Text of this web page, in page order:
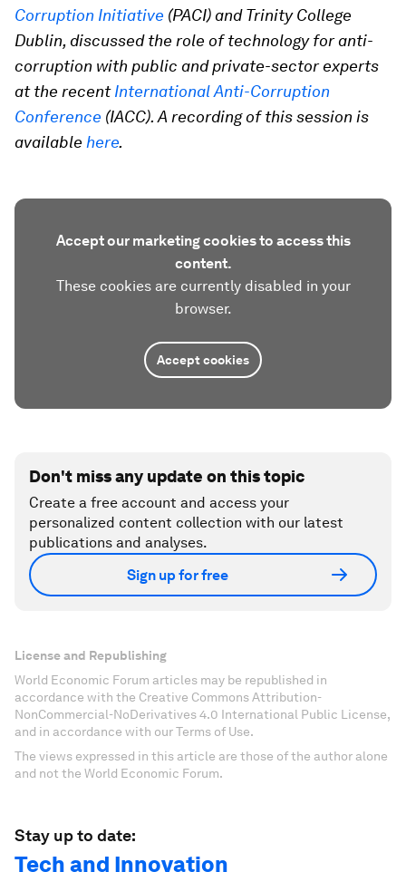
Corruption Initiative (PACI) and Trinity College
Dublin,discussed the role of technology for anti-
corruption with public and private-sector experts
at the recentInternational Anti-Corruption
Conference (IACC). A recording of this session is
available here.
Accept our marketing cookies to access this
content.
These cookies are currently disabled in your
browser.
Accept cookies
Don't miss any update on this topic
Create a free account and access your
personalized content collection with our latest
publications and analyses.
Sign up for free
License and Republishing
World Economic Forum articles may be republished in
accordance with the Creative Commons Attribution-
NonCommercial-NoDerivatives 4.0 International Public License,
and in accordance with our Terms of Use.
The views expressed in this article are those of the author alone
and not the World Economic Forum.
Stay up to date:
Tech and Innovation